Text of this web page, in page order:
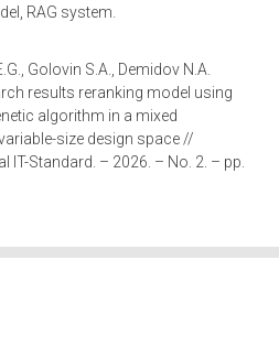
RAG system.
Golovin S.A., Demidov N.A.
results reranking model using
algorithm in a mixed
size design space //
IT-Standard. – 2026. – No. 2. – pp.